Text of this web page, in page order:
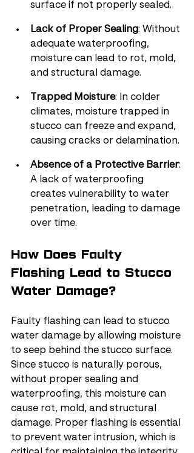
surface if not properly sealed.
Lack of Proper Sealing: Without
adequate waterproofing,
moisture can lead to rot, mold,
and structural damage.
Trapped Moisture: In colder
climates, moisture trapped in
stucco can freeze and expand,
causing cracks or delamination.
Absence of a Protective Barrier:
A lack of waterproofing
creates vulnerability to water
penetration, leading to damage
over time.
How Does Faulty
Flashing Lead to Stucco
Water Damage?
Faulty flashing can lead to stucco
water damage by allowing moisture
to seep behind the stucco surface.
Since stucco is naturally porous,
without proper sealing and
waterproofing, this moisture can
cause rot, mold, and structural
damage. Proper flashing is essential
to prevent water intrusion, which is